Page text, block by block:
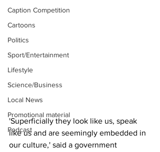
Caption Competition
Cartoons
Politics
Sport/Entertainment
Lifestyle
Science/Business
Local News
Promotional material
Podcast
'Superficially they look like us, speak
like us and are seemingly embedded in
our culture,' said a government